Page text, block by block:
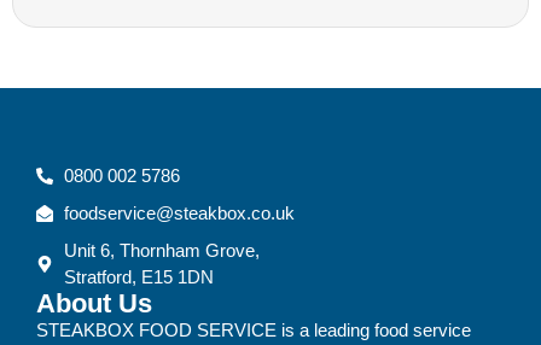
0800 002 5786
foodservice@steakbox.co.uk
Unit 6, Thornham Grove,
Stratford, E15 1DN
About Us
STEAKBOX FOOD SERVICE is a leading food service